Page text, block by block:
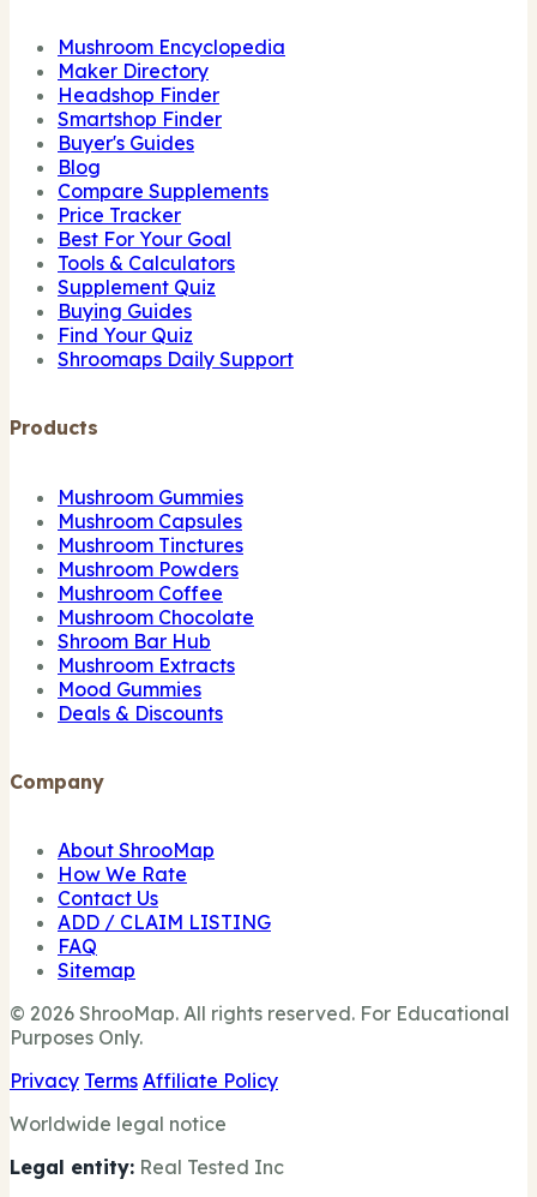
Mushroom Encyclopedia
Maker Directory
Headshop Finder
Smartshop Finder
Buyer's Guides
Blog
Compare Supplements
Price Tracker
Best For Your Goal
Tools & Calculators
Supplement Quiz
Buying Guides
Find Your Quiz
Shroomaps Daily Support
Products
Mushroom Gummies
Mushroom Capsules
Mushroom Tinctures
Mushroom Powders
Mushroom Coffee
Mushroom Chocolate
Shroom Bar Hub
Mushroom Extracts
Mood Gummies
Deals & Discounts
Company
About ShrooMap
How We Rate
Contact Us
ADD / CLAIM LISTING
FAQ
Sitemap
© 2026 ShrooMap. All rights reserved. For Educational
Purposes Only.
Privacy Terms Affiliate Policy
Worldwide legal notice
Legal entity: Real Tested Inc